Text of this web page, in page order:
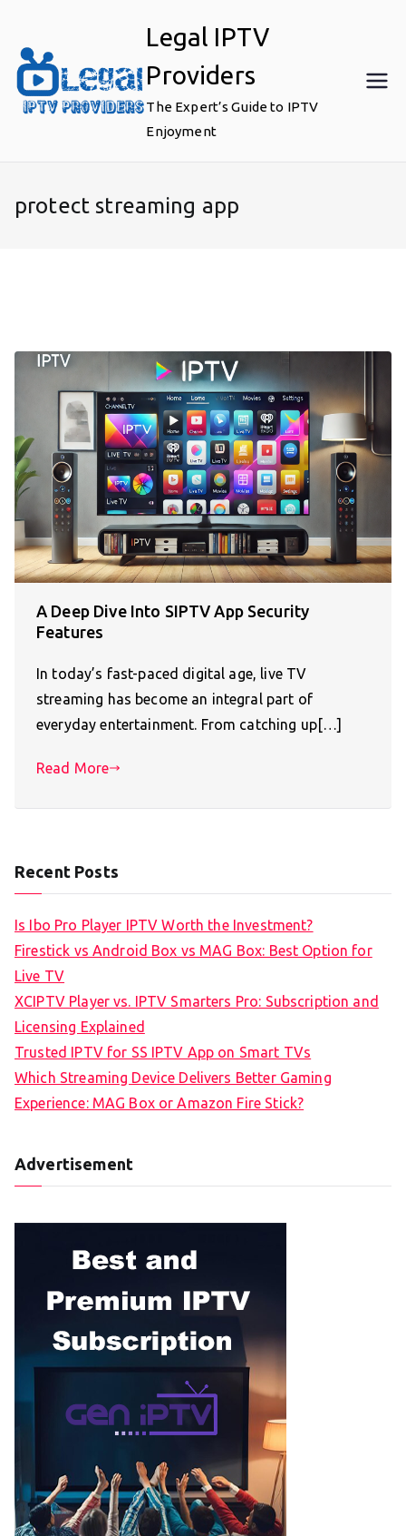
content
Legal IPTV
Providers
The Expert’s Guide to IPTV
Enjoyment
protect streaming app
A Deep Dive Into SIPTV App Security
Features
In today’s fast-paced digital age, live TV
streaming has become an integral part of
everyday entertainment. From catching up[…]
Read More
Recent Posts
Is Ibo Pro Player IPTV Worth the Investment?
Firestick vs Android Box vs MAG Box: Best Option for
Live TV
XCIPTV Player vs. IPTV Smarters Pro: Subscription and
Licensing Explained
Trusted IPTV for SS IPTV App on Smart TVs
Which Streaming Device Delivers Better Gaming
Experience: MAG Box or Amazon Fire Stick?
Advertisement